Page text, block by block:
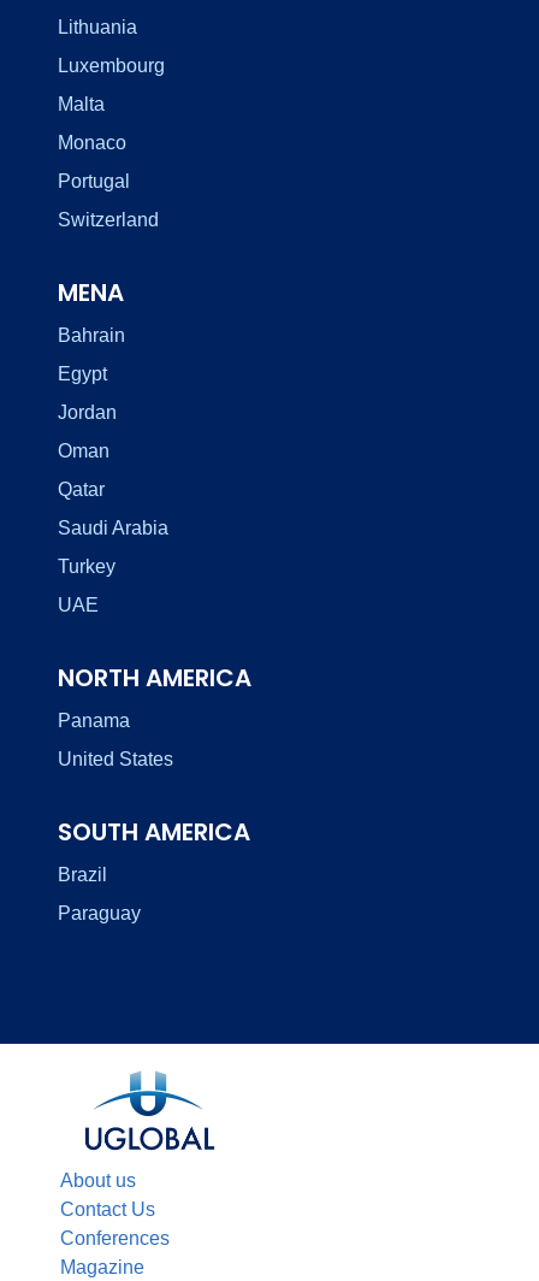
Lithuania
Luxembourg
Malta
Monaco
Portugal
Switzerland
MENA
Bahrain
Egypt
Jordan
Oman
Qatar
Saudi Arabia
Turkey
UAE
NORTH AMERICA
Panama
United States
SOUTH AMERICA
Brazil
Paraguay
About us
Contact Us
Conferences
Magazine